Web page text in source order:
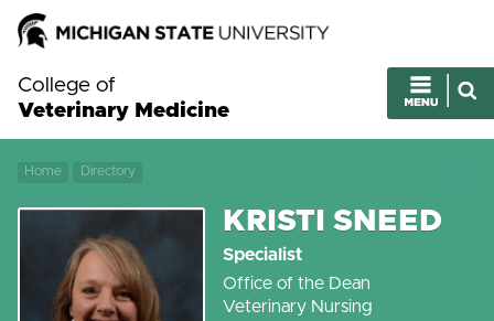
College of
Veterinary Medicine
Home Directory
KRISTI SNEED
Specialist
Office of the Dean
Veterinary Nursing